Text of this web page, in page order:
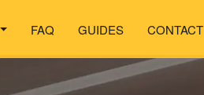
FAQ GUIDES CONTACT